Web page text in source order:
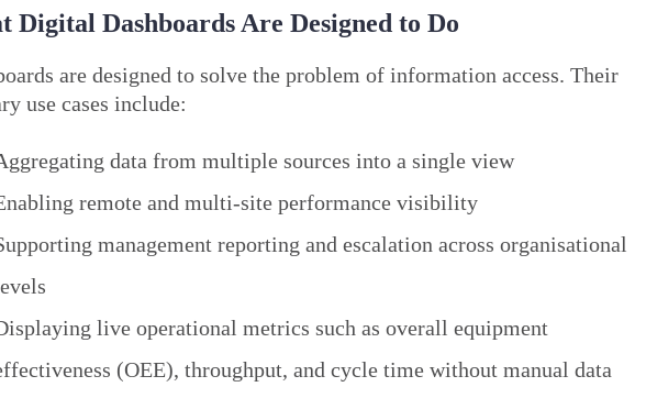
Digital Dashboards Are Designed to Do
are designed to solve the problem of information access. Their
use cases include:
data from multiple sources into a single view
remote and multi-site performance visibility
management reporting and escalation across organisational
live operational metrics such as overall equipment
(OEE), throughput, and cycle time without manual data